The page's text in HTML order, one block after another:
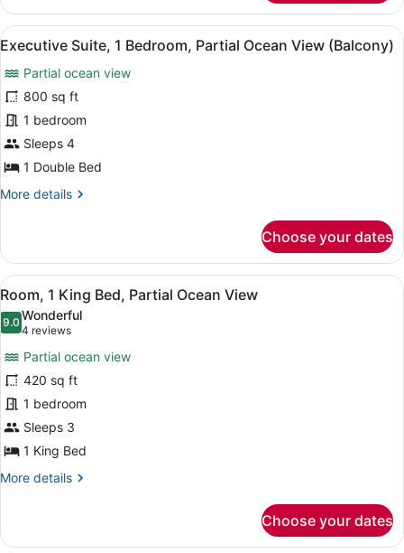
Accessible,
Roll-
Shower)
1
King
Bed,
Bay
View
(Mobility
Accessible,
Roll-
Shower)
View
all
photos
for
Executive
Suite,
1
Partial
(Balcony)
Executive Suite, 1 Bedroom,
6
Executive Suite, 1 Bedroom, Partial Ocean View (Balcony)
Partial ocean view
800 sq ft
1 bedroom
Sleeps 4
1 Double Bed
More details
More
Suite,
Bedroom,
Partial
Ocean
View
(Balcony)
Choose your dates
View
all
photos
Room,
1
King
Bed,
Partial
Ocean
A hotel room with a large
6
Room, 1 King Bed, Partial Ocean View
9.09.0 out of 10
Wonderful
4 reviews
(4
reviews)
Partial ocean view
420 sq ft
1 bedroom
Sleeps 3
1 King Bed
More details
More
1
Choose your dates